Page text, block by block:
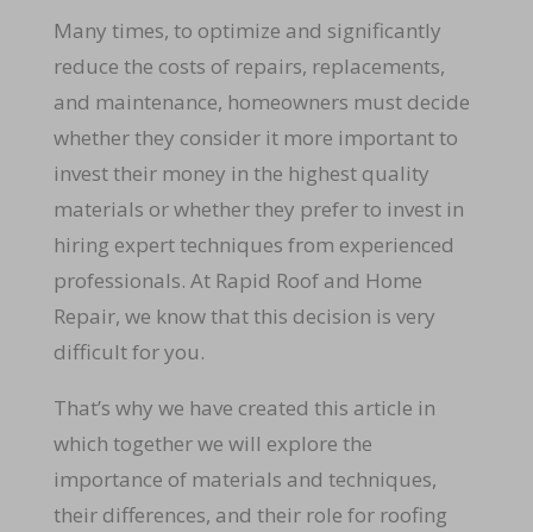
Many times, to optimize and significantly
reduce the costs of repairs, replacements,
and maintenance, homeowners must decide
whether they consider it more important to
invest their money in the highest quality
materials or whether they prefer to invest in
hiring expert techniques from experienced
professionals. At Rapid Roof and Home
Repair, we know that this decision is very
difficult for you.
That’s why we have created this article in
which together we will explore the
importance of materials and techniques,
their differences, and their role for roofing